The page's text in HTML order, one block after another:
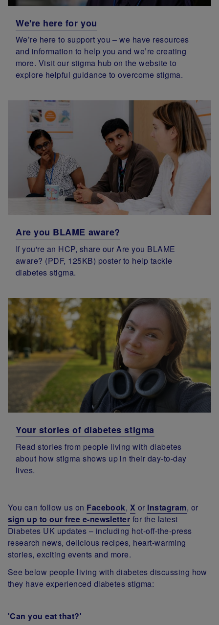
We're here for you
We’re here to support you – we have resources
and information to help you and we’re creating
more. Visit our stigma hub on the website to
explore helpful guidance to overcome stigma.
Are you BLAME aware?
If you're an HCP, share our Are you BLAME
aware? (PDF, 125KB) poster to help tackle
diabetes stigma.
Your stories of diabetes stigma
Read stories from people living with diabetes
about how stigma shows up in their day-to-day
lives.
You can follow us on Facebook, X or Instagram, or
sign up to our free e-newsletter for the latest
Diabetes UK updates – including hot-off-the-press
research news, delicious recipes, heart-warming
stories, exciting events and more.
See below people living with diabetes discussing how
they have experienced diabetes stigma:
'Can you eat that?'